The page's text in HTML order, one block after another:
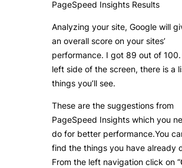
PageSpeed Insights Results
Analyzing your site, Google will
an overall score on your sites’
performance. I got 89 out of
left side of the screen, there is a
things you’ll see.
These are the suggestions from
PageSpeed Insights which you
do for better performance.You
find the things you have already
From the left navigation click on “